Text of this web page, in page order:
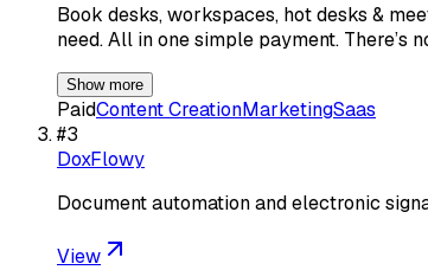
Book desks, workspaces, hot desks &
need. All in one simple payment. There’s
Show more
PaidContent CreationMarketingSaas
#3
DoxFlowy
Document automation and electronic
View